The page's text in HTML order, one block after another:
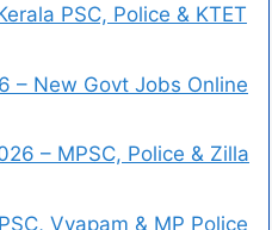
PSC, Police & KTET
– New Govt Jobs Online
– MPSC, Police & Zilla
Vyapam & MP Police